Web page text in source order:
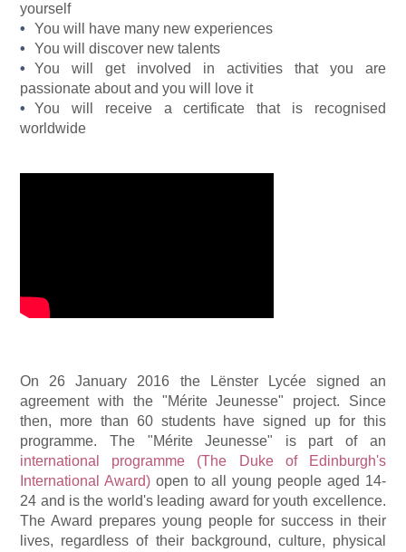
yourself
You will have many new experiences
You will discover new talents
You will get involved in activities that you are
passionate about and you will love it
You will receive a certificate that is recognised
worldwide
On 26 January 2016 the Lënster Lycée signed an
agreement with the "Mérite Jeunesse" project. Since
then, more than 60 students have signed up for this
programme. The "Mérite Jeunesse" is part of an
international programme (The Duke of Edinburgh's
International Award) open to all young people aged 14-
24 and is the world's leading award for youth excellence.
The Award prepares young people for success in their
lives, regardless of their background, culture, physical